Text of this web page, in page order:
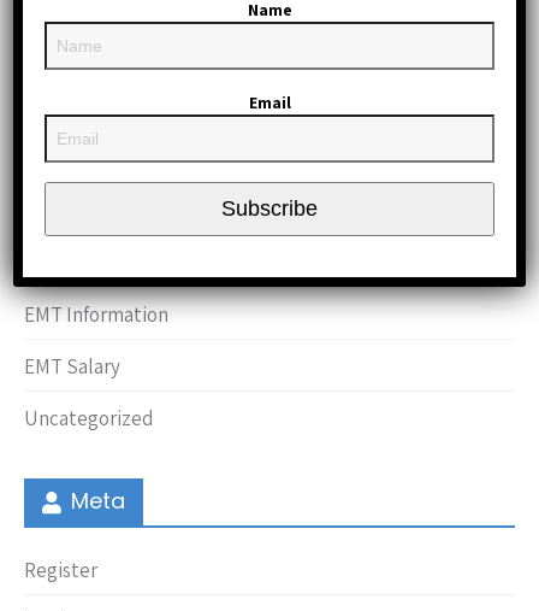
April 2012
March 2012
Categories
EMT Information
EMT Salary
Uncategorized
Meta
Register
Name
Email
Subscribe